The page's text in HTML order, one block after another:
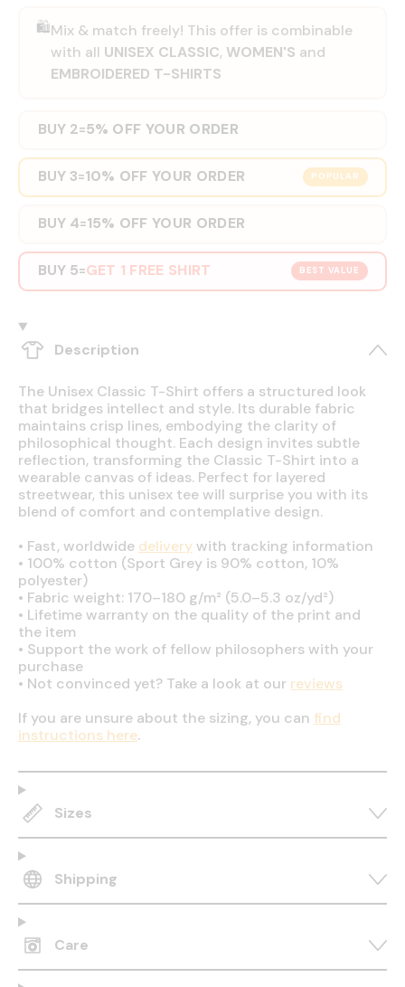
🛍️Mix & match freely! This offer is combinable
with all UNISEX CLASSIC, WOMEN'S and
EMBROIDERED T-SHIRTS
BUY 2=5% OFF YOUR ORDER
POPULAR
BUY 3=10% OFF YOUR ORDER
BUY 4=15% OFF YOUR ORDER
BEST VALUE
BUY 5=GET 1 FREE SHIRT
Description
The Unisex Classic T-Shirt offers a structured look
that bridges intellect and style. Its durable fabric
maintains crisp lines, embodying the clarity of
philosophical thought. Each design invites subtle
reflection, transforming the Classic T-Shirt into a
wearable canvas of ideas. Perfect for layered
streetwear, this unisex tee will surprise you with its
blend of comfort and contemplative design.
• Fast, worldwide deliverywith tracking information
• 100% cotton (Sport Grey is 90% cotton, 10%
polyester)
• Fabric weight: 170–180 g/m² (5.0–5.3 oz/yd²)
• Lifetime warranty on the quality of the print and
the item
• Support the work of fellow philosophers with your
purchase
• Not convinced yet? Take a look at our reviews
If you are unsure about the sizing, you can find
instructions here.
Sizes
Shipping
Care